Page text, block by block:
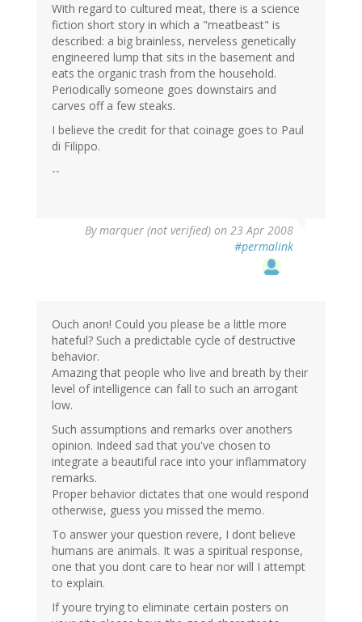
With regard to cultured meat, there is a science
fiction short story in which a "meatbeast" is
described: a big brainless, nerveless genetically
engineered lump that sits in the basement and
eats the organic trash from the household.
Periodically someone goes downstairs and
carves off a few steaks.
I believe the credit for that coinage goes to Paul
di Filippo.
--
Bymarquer (not verified) on 23 Apr 2008
#permalink
Ouch anon! Could you please be a little more
hateful? Such a predictable cycle of destructive
behavior.
Amazing that people who live and breath by their
level of intelligence can fall to such an arrogant
low.
Such assumptions and remarks over anothers
opinion. Indeed sad that you've chosen to
integrate a beautiful race into your inflammatory
remarks.
Proper behavior dictates that one would respond
otherwise, guess you missed the memo.
To answer your question revere, I dont believe
humans are animals. It was a spiritual response,
one that you dont care to hear nor will I attempt
to explain.
If youre trying to eliminate certain posters on